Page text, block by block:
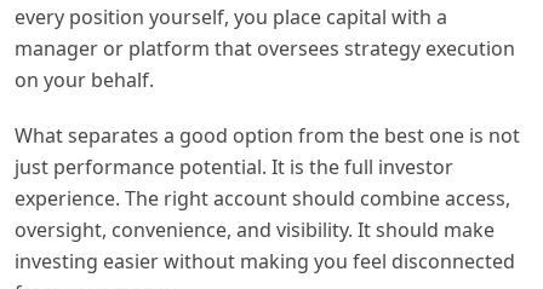
every position yourself, you place capital with a
manager or platform that oversees strategy execution
on your behalf.
What separates a good option from the best one is not
just performance potential. It is the full investor
experience. The right account should combine access,
oversight, convenience, and visibility. It should make
investing easier without making you feel disconnected